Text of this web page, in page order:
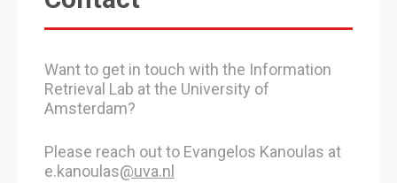
Want to get in touch with the Information
Retrieval Lab at the University of
Amsterdam?
Please reach out to Evangelos Kanoulas at
e.kanoulas@uva.nl